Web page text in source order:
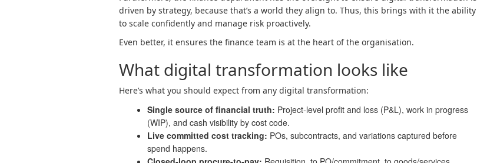
driven by strategy, because that’s a world they align to. Thus, this brings with it the ability
to scale confidently and manage risk proactively.
Even better, it ensures the finance team is at the heart of the organisation.
What digital transformation looks like
Here’s what you should expect from any digital transformation:
Single source of financial truth: Project‑level profit and loss (P&L), work in progress
(WIP), and cash visibility by cost code.
Live committed cost tracking: POs, subcontracts, and variations captured before
spend happens.